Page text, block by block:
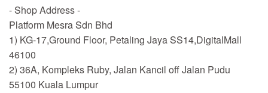
- Shop Address -
Platform Mesra Sdn Bhd
1) KG-17,Ground Floor, Petaling Jaya SS14,DigitalMall
46100
2) 36A, Kompleks Ruby, Jalan Kancil off Jalan Pudu
55100 Kuala Lumpur